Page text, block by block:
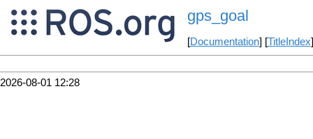
gps_goal
[Documentation] [TitleIndex
2026-08-01 12:28